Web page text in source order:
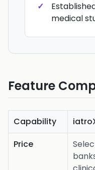
medical
Feature
Capability
Price